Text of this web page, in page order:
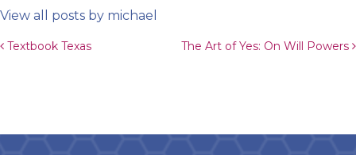
View all posts by michael
Post navigation
Textbook Texas The Art of Yes: On Will Powers